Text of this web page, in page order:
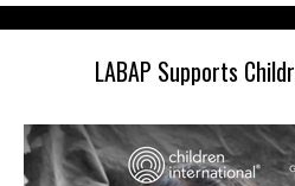
LABAP Supports